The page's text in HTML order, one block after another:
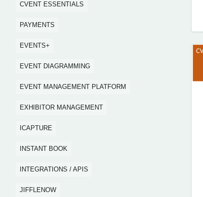
CVENT ESSENTIALS
PAYMENTS
EVENTS+
EVENT DIAGRAMMING
EVENT MANAGEMENT PLATFORM
EXHIBITOR MANAGEMENT
ICAPTURE
INSTANT BOOK
INTEGRATIONS / APIS
JIFFLENOW